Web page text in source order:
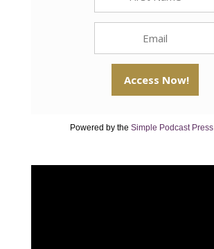
Powered by theSimple Podcast Press